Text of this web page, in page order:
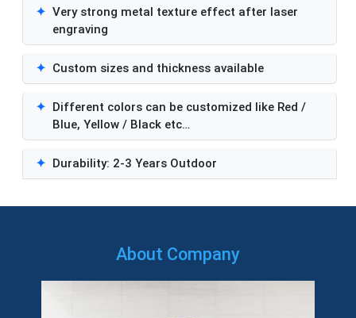
✦ Very strong metal texture effect after laser
engraving
✦ Custom sizes and thickness available
✦ Different colors can be customized like Red /
Blue, Yellow / Black etc…
✦ Durability: 2-3 Years Outdoor
About Company